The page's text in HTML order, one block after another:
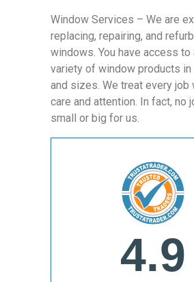
Window Services – We are
replacing, repairing, and
windows. You have access to
variety of window products
and sizes. We treat every job
care and attention. In fact, no
small or big for us.
4.9